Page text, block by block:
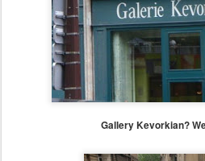
Gallery Kevorkian?